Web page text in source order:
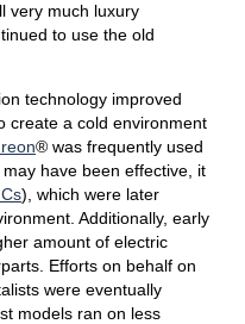
very much luxury
to use the old
technology improved
create a cold environment
® was frequently used
have been effective, it
), which were later
Additionally, early
amount of electric
Efforts on behalf on
were eventually
models ran on less